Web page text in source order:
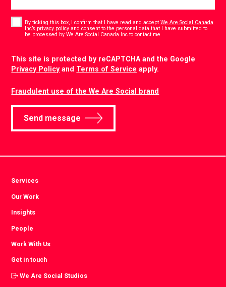
By ticking this box, I confirm that I have read and acceptWe Are Social Canada
Inc’s privacy policy and consent to the personal data that I have submitted to
be processed by We Are Social Canada Inc to contact me.
This site is protected by reCAPTCHA and the Google
Privacy Policyand Terms of Service apply.
Fraudulent use of the We Are Social brand
Send message
Services
Our Work
Insights
People
Work With Us
Get in touch
We Are Social Studios